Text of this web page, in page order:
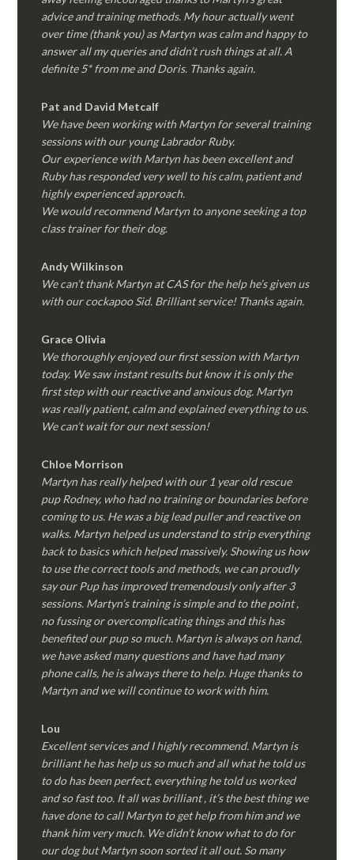
advice and training methods. My hour actually went
over time (thank you) as Martyn was calm and happy to
answer all my queries and didn’t rush things at all. A
definite 5* from me and Doris. Thanks again.
Pat and David Metcalf
We have been working with Martyn for several training
sessions with our young Labrador Ruby.
Our experience with Martyn has been excellent and
Ruby has responded very well to his calm, patient and
highly experienced approach.
We would recommend Martyn to anyone seeking a top
class trainer for their dog.
Andy Wilkinson
We can’t thank Martyn at CAS for the help he’s given us
with our cockapoo Sid. Brilliant service! Thanks again.
Grace Olivia
We thoroughly enjoyed our first session with Martyn
today. We saw instant results but know it is only the
first step with our reactive and anxious dog. Martyn
was really patient, calm and explained everything to us.
We can’t wait for our next session!
Chloe Morrison
Martyn has really helped with our 1 year old rescue
pup Rodney, who had no training or boundaries before
coming to us. He was a big lead puller and reactive on
walks. Martyn helped us understand to strip everything
back to basics which helped massively. Showing us how
to use the correct tools and methods, we can proudly
say our Pup has improved tremendously only after 3
sessions. Martyn’s training is simple and to the point ,
no fussing or overcomplicating things and this has
benefited our pup so much. Martyn is always on hand,
we have asked many questions and have had many
phone calls, he is always there to help. Huge thanks to
Martyn and we will continue to work with him.
Lou
Excellent services and I highly recommend. Martyn is
brilliant he has help us so much and all what he told us
to do has been perfect, everything he told us worked
and so fast too. It all was brilliant , it’s the best thing we
have done to call Martyn to get help from him and we
thank him very much. We didn’t know what to do for
our dog but Martyn soon sorted it all out. So many